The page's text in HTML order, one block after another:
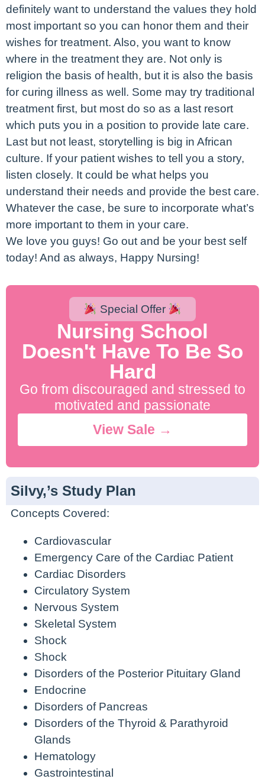
definitely want to understand the values they hold
most important so you can honor them and their
wishes for treatment. Also, you want to know
where in the treatment they are. Not only is
religion the basis of health, but it is also the basis
for curing illness as well. Some may try traditional
treatment first, but most do so as a last resort
which puts you in a position to provide late care.
Last but not least, storytelling is big in African
culture. If your patient wishes to tell you a story,
listen closely. It could be what helps you
understand their needs and provide the best care.
Whatever the case, be sure to incorporate what’s
more important to them in your care.
We love you guys! Go out and be your best self
today! And as always, Happy Nursing!
Special Offer
Nursing School
Doesn't Have To Be So
Hard
Go from discouraged and stressed to
motivated and passionate
View Sale →
Silvy,’s Study Plan
Concepts Covered:
Cardiovascular
Emergency Care of the Cardiac Patient
Cardiac Disorders
Circulatory System
Nervous System
Skeletal System
Shock
Shock
Disorders of the Posterior Pituitary Gland
Endocrine
Disorders of Pancreas
Disorders of the Thyroid & Parathyroid
Glands
Hematology
Gastrointestinal